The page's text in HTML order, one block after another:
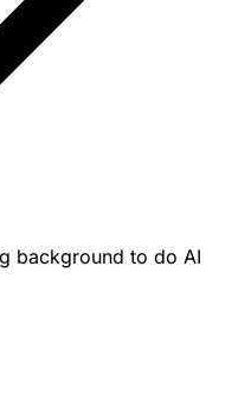
background to do AI